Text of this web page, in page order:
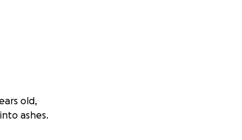
old,
ashes.